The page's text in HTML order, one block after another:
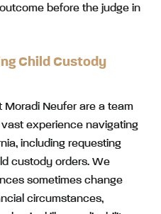
before the judge in
Child Custody
Neufer are a team
experience navigating
including requesting
custody orders. We
sometimes change
circumstances,